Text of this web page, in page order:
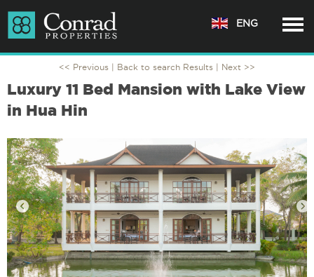
ENG
<< Previous | Back to search Results | Next >>
Luxury 11 Bed Mansion with Lake View
in Hua Hin